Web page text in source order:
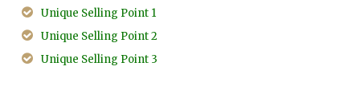
Unique Selling Point 1
Unique Selling Point 2
Unique Selling Point 3